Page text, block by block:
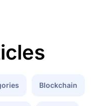
Blockchain